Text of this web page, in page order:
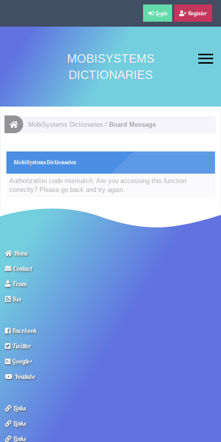
Login Register
MOBISYSTEMS
DICTIONARIES
MobiSystems Dictionaries / Board Message
MobiSystems Dictionaries
Authorization code mismatch. Are you accessing this function
correctly? Please go back and try again.
Home
Contact
Team
Rss
Facebook
Twitter
Google+
Youtube
Links
Links
Links